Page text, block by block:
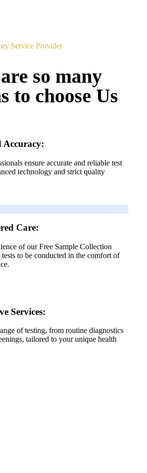
Service Provider
so many
to choose Us
Accuracy:
ensure accurate and reliable test
technology and strict quality
Care:
of our Free Sample Collection
to be conducted in the comfort of
Services:
of testing, from routine diagnostics
tailored to your unique health